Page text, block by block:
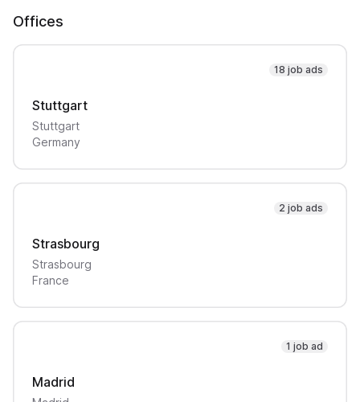
Offices
18 job ads
Stuttgart
Stuttgart
Germany
2 job ads
Strasbourg
Strasbourg
France
1 job ad
Madrid